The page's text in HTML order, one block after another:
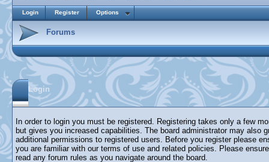
Login Register Options
Forums
Login
In order to login you must be registered. Registering takes only a few
but gives you increased capabilities. The board administrator may also
additional permissions to registered users. Before you register please
you are familiar with our terms of use and related policies. Please
read any forum rules as you navigate around the board.